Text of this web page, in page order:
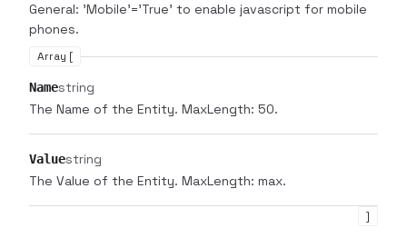
General: 'Mobile'='True' to enable javascript for mobile
phones.
Array [
Namestring
The Name of the Entity. MaxLength: 50.
Valuestring
The Value of the Entity. MaxLength: max.
]